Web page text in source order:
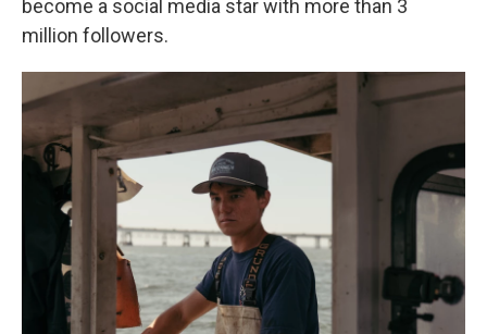
become a social media star with more than 3
million followers.